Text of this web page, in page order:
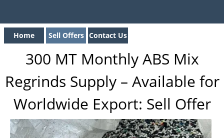
Home Sell Offers Contact Us
300 MT Monthly ABS Mix
Regrinds Supply – Available for
Worldwide Export: Sell Offer